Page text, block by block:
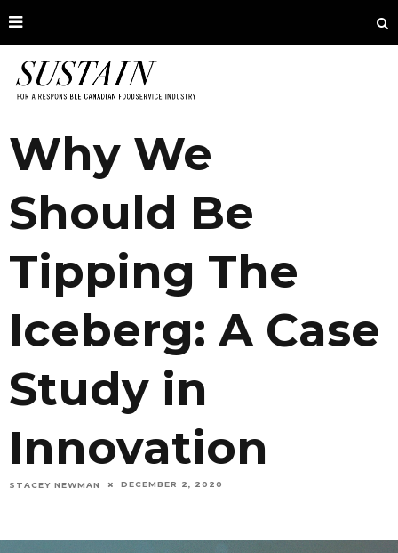
Why We
Should Be
Tipping The
Iceberg: A Case
Study in
Innovation
STACEY NEWMAN DECEMBER 2, 2020